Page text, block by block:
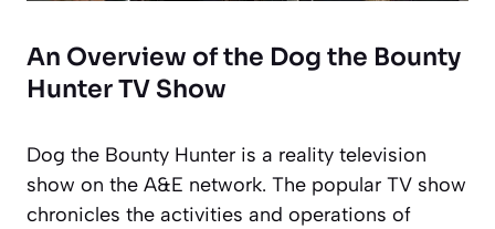
An Overview of the Dog the Bounty
Hunter TV Show
Dog the Bounty Hunter is a reality television
show on the A&E network. The popular TV show
chronicles the activities and operations of